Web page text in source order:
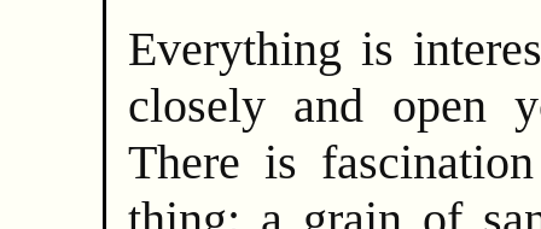
Everything is
closely and open
There is